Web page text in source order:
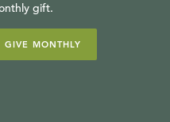
gift.
GIVE MONTHLY